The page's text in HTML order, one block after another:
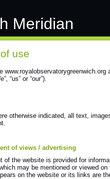
Meridian
use
“us” or “our”).
otherwise indicated, all text,
of views / advertising
of the website is provided for
may be mentioned or viewed
on the website or its links are